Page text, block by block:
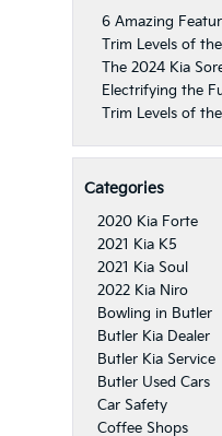
6 Amazing
Trim Levels of
The 2024 Kia
Electrifying the
Trim Levels of
Categories
2020 Kia Forte
2021 Kia K5
2021 Kia Soul
2022 Kia Niro
Bowling in Butler
Butler Kia Dealer
Butler Kia Service
Butler Used Cars
Car Safety
Coffee Shops